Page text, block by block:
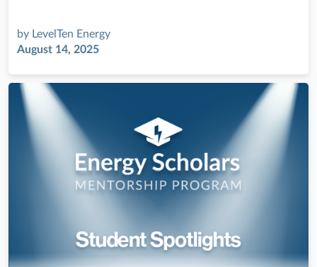
by LevelTen Energy
August 14, 2025